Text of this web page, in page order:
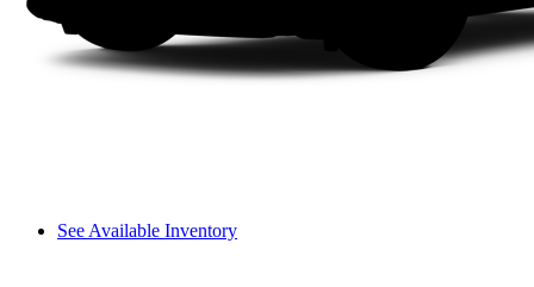
See Available Inventory